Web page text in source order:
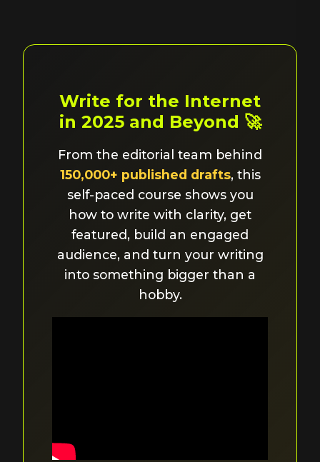
Write for the Internet
in 2025 and Beyond 🚀
From the editorial team behind
150,000+ published drafts, this
self-paced course shows you
how to write with clarity, get
featured, build an engaged
audience, and turn your writing
into something bigger than a
hobby.